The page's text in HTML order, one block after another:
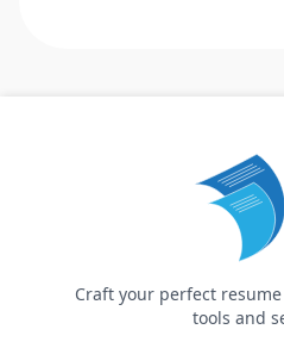
Craft your perfect
tools and